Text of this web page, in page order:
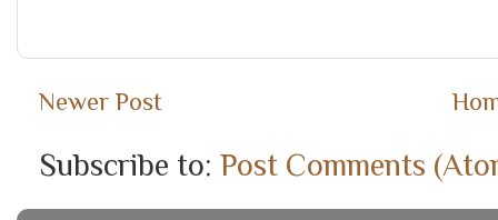
Newer Post
Subscribe to: Post Comments